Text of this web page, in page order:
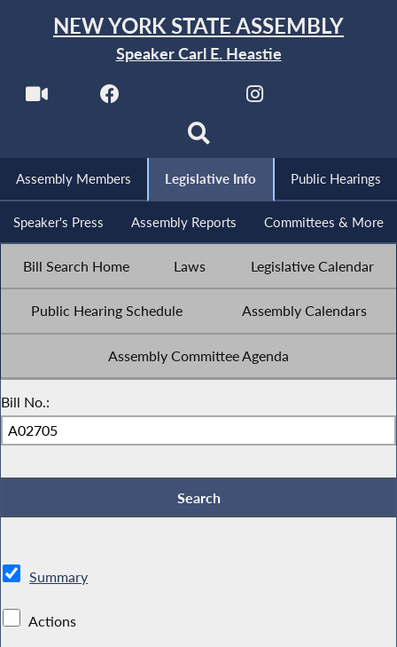
NEW YORK STATE ASSEMBLY
Speaker Carl E. Heastie
Assembly Members Legislative Info Public Hearings
Speaker's Press Assembly Reports Committees & More
Bill Search Home Laws Legislative Calendar
Public Hearing Schedule Assembly Calendars
Assembly Committee Agenda
Bill No.:
Summary
Actions